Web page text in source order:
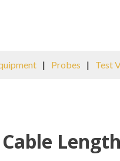
| Probes | Test
Length